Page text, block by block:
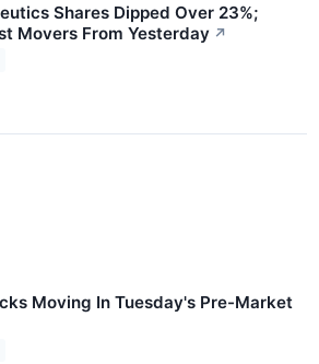
Shares Dipped Over 23%;
Movers From Yesterday ↗
Moving In Tuesday's Pre-Market